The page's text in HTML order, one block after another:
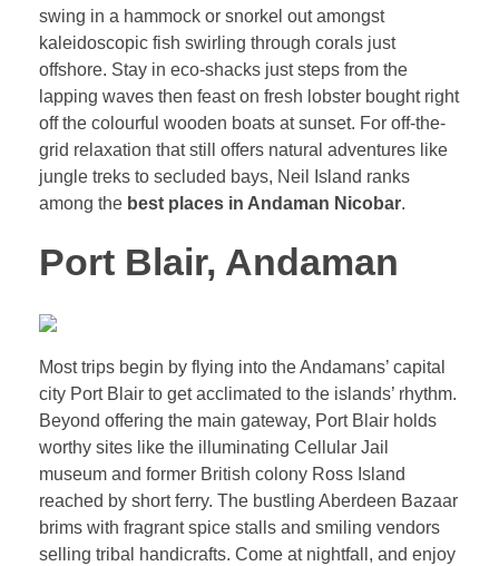
swing in a hammock or snorkel out amongst
kaleidoscopic fish swirling through corals just
offshore. Stay in eco-shacks just steps from the
lapping waves then feast on fresh lobster bought right
off the colourful wooden boats at sunset. For off-the-
grid relaxation that still offers natural adventures like
jungle treks to secluded bays, Neil Island ranks
among the best places in Andaman Nicobar.
Port Blair, Andaman
Most trips begin by flying into the Andamans’ capital
city Port Blair to get acclimated to the islands’ rhythm.
Beyond offering the main gateway, Port Blair holds
worthy sites like the illuminating Cellular Jail
museum and former British colony Ross Island
reached by short ferry. The bustling Aberdeen Bazaar
brims with fragrant spice stalls and smiling vendors
selling tribal handicrafts. Come at nightfall, and enjoy